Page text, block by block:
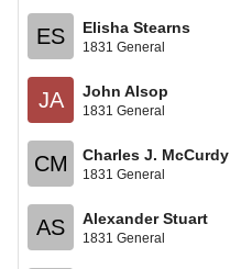
ES Elisha Stearns
1831 General
JA John Alsop
1831 General
CM Charles J. McCurdy
1831 General
AS Alexander Stuart
1831 General